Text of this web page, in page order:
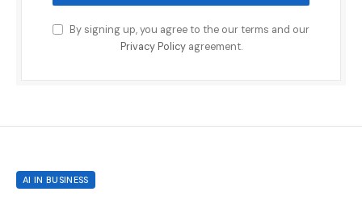
By signing up, you agree to the our terms and our
Privacy Policyagreement.
AI IN BUSINESS